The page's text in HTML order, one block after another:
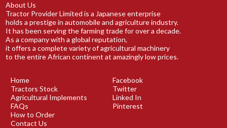
About Us
Tractor Provider Limited is a Japanese enterprise
holds a prestige in automobile and agriculture industry.
It has been serving the farming trade for over a decade.
As a company with a global reputation,
it offers a complete variety of agricultural machinery
to the entire African continent at amazingly low prices.
Home
Tractors Stock
Agricultural Implements
FAQs
How to Order
Contact Us
Facebook
Twitter
Linked In
Pinterest